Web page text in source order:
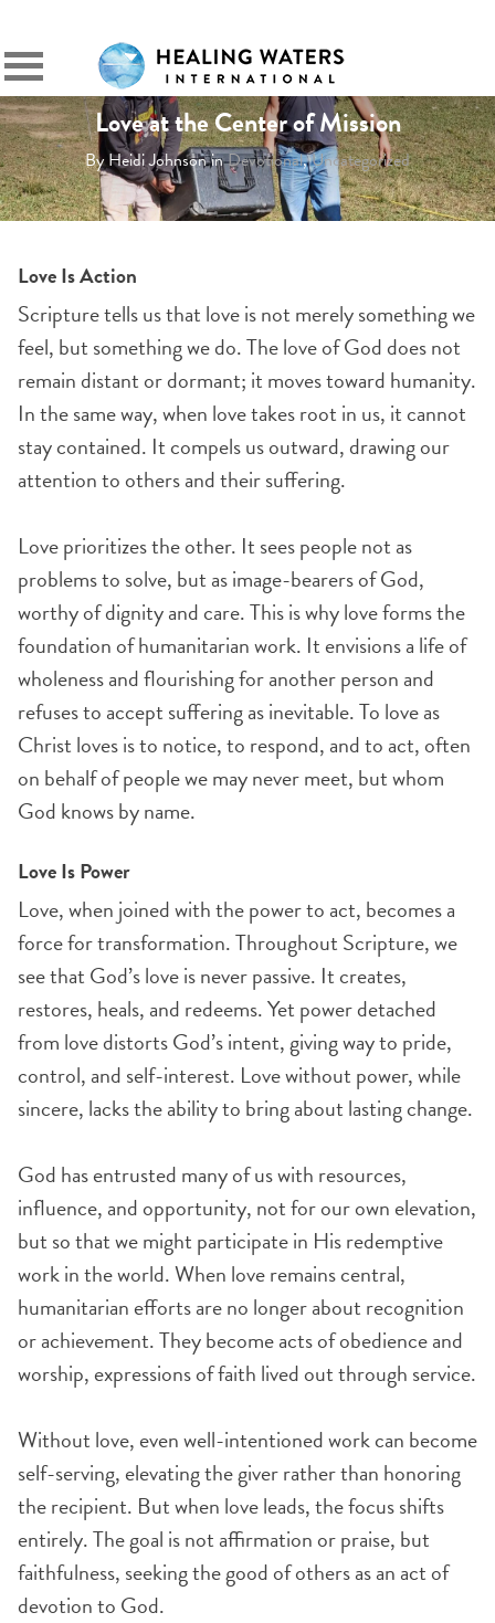
Primary
Menu
Love at the Center of Mission
By Heidi Johnson inDevotional,Uncategorized
Love Is Action
Scripture tells us that love is not merely something we
feel, but something we do. The love of God does not
remain distant or dormant; it moves toward humanity.
In the same way, when love takes root in us, it cannot
stay contained. It compels us outward, drawing our
attention to others and their suffering.
Love prioritizes the other. It sees people not as
problems to solve, but as image-bearers of God,
worthy of dignity and care. This is why love forms the
foundation of humanitarian work. It envisions a life of
wholeness and flourishing for another person and
refuses to accept suffering as inevitable. To love as
Christ loves is to notice, to respond, and to act, often
on behalf of people we may never meet, but whom
God knows by name.
Love Is Power
Love, when joined with the power to act, becomes a
force for transformation. Throughout Scripture, we
see that God’s love is never passive. It creates,
restores, heals, and redeems. Yet power detached
from love distorts God’s intent, giving way to pride,
control, and self-interest. Love without power, while
sincere, lacks the ability to bring about lasting change.
God has entrusted many of us with resources,
influence, and opportunity, not for our own elevation,
but so that we might participate in His redemptive
work in the world. When love remains central,
humanitarian efforts are no longer about recognition
or achievement. They become acts of obedience and
worship, expressions of faith lived out through service.
Without love, even well-intentioned work can become
self-serving, elevating the giver rather than honoring
the recipient. But when love leads, the focus shifts
entirely. The goal is not affirmation or praise, but
faithfulness, seeking the good of others as an act of
devotion to God.